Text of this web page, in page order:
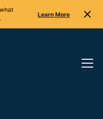
Learn More